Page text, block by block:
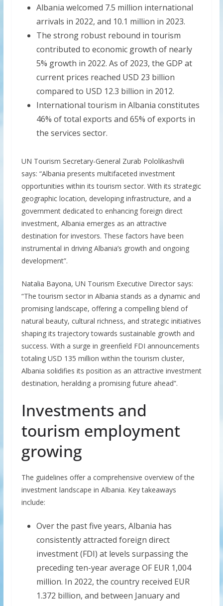
Albania welcomed 7.5 million international
arrivals in 2022, and 10.1 million in 2023.
The strong robust rebound in tourism
contributed to economic growth of nearly
5% growth in 2022. As of 2023, the GDP at
current prices reached USD 23 billion
compared to USD 12.3 billion in 2012.
International tourism in Albania constitutes
46% of total exports and 65% of exports in
the services sector.
UN Tourism Secretary-General Zurab Pololikashvili
says: “Albania presents multifaceted investment
opportunities within its tourism sector. With its strategic
geographic location, developing infrastructure, and a
government dedicated to enhancing foreign direct
investment, Albania emerges as an attractive
destination for investors. These factors have been
instrumental in driving Albania’s growth and ongoing
development”.
Natalia Bayona, UN Tourism Executive Director says:
“The tourism sector in Albania stands as a dynamic and
promising landscape, offering a compelling blend of
natural beauty, cultural richness, and strategic initiatives
shaping its trajectory towards sustainable growth and
success. With a surge in greenfield FDI announcements
totaling USD 135 million within the tourism cluster,
Albania solidifies its position as an attractive investment
destination, heralding a promising future ahead”.
Investments and
tourism employment
growing
The guidelines offer a comprehensive overview of the
investment landscape in Albania. Key takeaways
include:
Over the past five years, Albania has
consistently attracted foreign direct
investment (FDI) at levels surpassing the
preceding ten-year average OF EUR 1,004
million. In 2022, the country received EUR
1.372 billion, and between January and